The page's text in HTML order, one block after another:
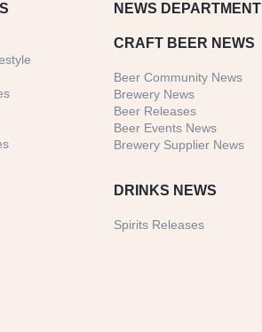
NEWS DEPARTMENT
CRAFT BEER NEWS
Beer Community News
Brewery News
Beer Releases
Beer Events News
Brewery Supplier News
DRINKS NEWS
Spirits Releases